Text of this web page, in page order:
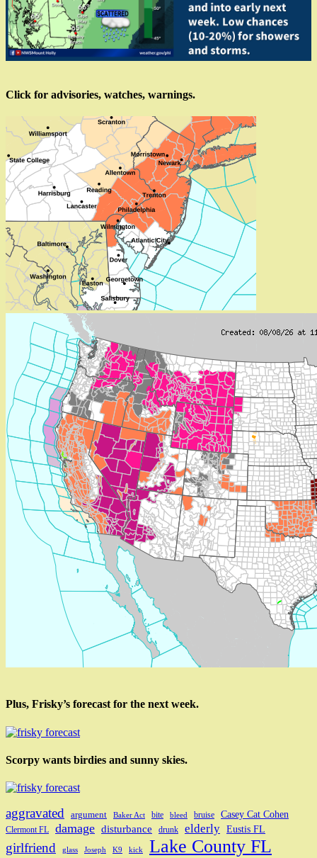
Click for advisories, watches, warnings.
Plus, Frisky’s forecast for the next week.
Scorpy wants birdies and sunny skies.
aggravated argument Baker Act bite bleed bruise Casey Cat Cohen
Clermont FL damage disturbance drunk elderly Eustis FL
girlfriend glass Joseph K9 kick Lake County FL